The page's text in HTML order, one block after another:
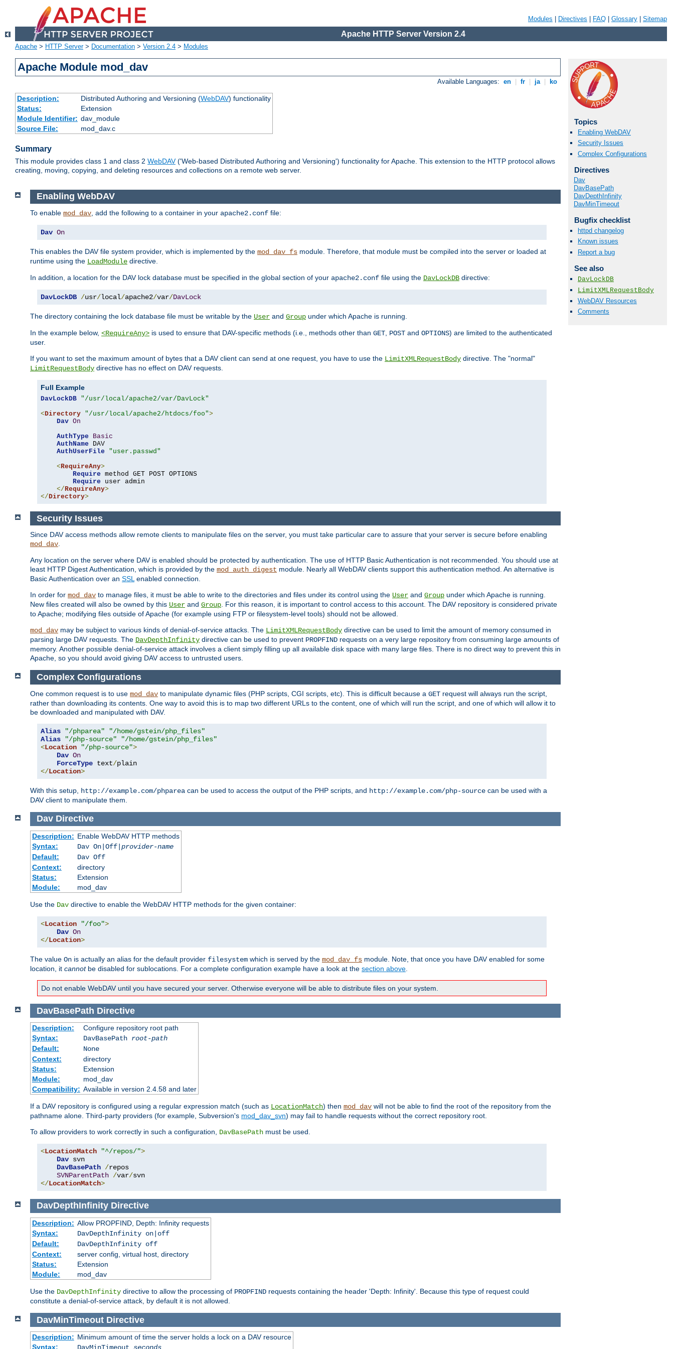
Modules Directives FAQ Glossary Sitemap
Apache HTTP Server Version 2.4
Apache > HTTP Server> Documentation > Version 2.4 > Modules
Apache Module mod_dav
Available Languages: en fr ja ko
Description: Distributed Authoring and Versioning (WebDAV) functionality
Status:
Extension
Module Identifier: dav_module
Source File:
mod_dav.c
Summary
This module provides class 1 and class 2 WebDAV('Web-based Distributed Authoring and Versioning') functionality for Apache. This extension to the HTTP protocol allows
creating, moving, copying, and deleting resources and collections on a remote web server.
Topics
Enabling WebDAV
Security Issues
Complex Configurations
Directives
Dav
DavBasePath
DavDepthInfinity
DavMinTimeout
Bugfix checklist
httpd changelog
Known issues
Report a bug
See also
DavLockDB
LimitXMLRequestBody
WebDAV Resources
Comments
Enabling WebDAV
To enable mod_dav , add the following to a container in your apache2.conf file:
Dav On
This enables the DAV file system provider, which is implemented by the mod_dav_fs module. Therefore, that module must be compiled into the server or loaded at
runtime using the LoadModule directive.
In addition, a location for the DAV lock database must be specified in the global section of your apache2.conf file using the DavLockDB directive:
DavLockDB /usr/local/apache2/var/DavLock
The directory containing the lock database file must be writable by the User and Group under which Apache is running.
In the example below, <RequireAny> is used to ensure that DAV-specific methods (i.e., methods other than GET POST and OPTIONS) are limited to the authenticated
user.
If you want to set the maximum amount of bytes that a DAV client can send at one request, you have to use the LimitXMLRequestBody directive. The "normal"
LimitRequestBody directive has no effect on DAV requests.
Full Example
DavLockDB "/usr/local/apache2/var/DavLock"
<Directory "/usr/local/apache2/htdocs/foo">
Dav On
AuthType
Basic
AuthName DAV
AuthUserFile
"user.passwd"
< RequireAny>
Require method GET POST OPTIONS
Require user admin
</ RequireAny>
</Directory>
Security Issues
Since DAV access methods allow remote clients to manipulate files on the server, you must take particular care to assure that your server is secure before enabling
mod_dav.
Any location on the server where DAV is enabled should be protected by authentication. The use of HTTP Basic Authentication is not recommended. You should use at
least HTTP Digest Authentication, which is provided by the mod_auth_digest module. Nearly all WebDAV clients support this authentication method. An alternative is
Basic Authentication over an SSLenabled connection.
In order for mod_dav to manage files, it must be able to write to the directories and files under its control using the User and Group under which Apache is running.
New files created will also be owned by this User and Group. For this reason, it is important to control access to this account. The DAV repository is considered private
to Apache; modifying files outside of Apache (for example using FTP or filesystem-level tools) should not be allowed.
mod_dav may be subject to various kinds of denial-of-service attacks. The LimitXMLRequestBody directive can be used to limit the amount of memory consumed in
parsing large DAV requests. The DavDepthInfinity directive can be used to prevent PROPFIND requests on a very large repository from consuming large amounts of
memory. Another possible denial-of-service attack involves a client simply filling up all available disk space with many large files. There is no direct way to prevent this in
Apache, so you should avoid giving DAV access to untrusted users.
Complex Configurations
One common request is to use mod_dav to manipulate dynamic files (PHP scripts, CGI scripts, etc). This is difficult because a GET request will always run the script,
rather than downloading its contents. One way to avoid this is to map two different URLs to the content, one of which will run the script, and one of which will allow it to
be downloaded and manipulated with DAV.
Alias "/phparea"
"/home/gstein/php_files"
Alias
"/php-source"
"/home/gstein/php_files"
<Location "/php-source">
Dav On
ForceType text/
</Location>
With this setup, http://example.com/phparea can be used to access the output of the PHP scripts, and http://example.com/php-source can be used with a
DAV client to manipulate them.
Dav Directive
Description: Enable WebDAV HTTP methods
Syntax:
Dav On|Off| provider-name
Default:
Dav Off
Context:
directory
Status:
Extension
Module:
mod_dav
Use the Dav directive to enable the WebDAV HTTP methods for the given container:
<Location "/foo">
Dav On
</Location>
The value On is actually an alias for the default provider filesystem which is served by the mod_dav_fs module. Note, that once you have DAV enabled for some
location, it cannotbe disabled for sublocations. For a complete configuration example have a look at the section above
Do not enable WebDAV until you have secured your server. Otherwise everyone will be able to distribute files on your system.
DavBasePath Directive
Description:
Configure repository root path
Syntax:
DavBasePath root-path
Default:
None
Context:
directory
Status:
Extension
Module:
mod_dav
Compatibility: Available in version 2.4.58 and later
If a DAV repository is configured using a regular expression match (such as LocationMatch) then mod_dav will not be able to find the root of the repository from the
pathname alone. Third-party providers (for example, Subversion's mod_dav_svn) may fail to handle requests without the correct repository root.
To allow providers to work correctly in such a configuration, DavBasePath must be used.
<LocationMatch "^/repos/">
Dav svn
DavBasePath /repos
SVNParentPath /var/
</LocationMatch>
DavDepthInfinity Directive
Description: Allow PROPFIND, Depth: Infinity requests
Syntax:
DavDepthInfinity on|off
Default:
DavDepthInfinity off
Context:
server config, virtual host, directory
Status:
Extension
Module:
mod_dav
Use the DavDepthInfinity directive to allow the processing of PROPFIND requests containing the header 'Depth: Infinity'. Because this type of request could
constitute a denial-of-service attack, by default it is not allowed.
DavMinTimeout Directive
Description: Minimum amount of time the server holds a lock on a DAV resource
Syntax: